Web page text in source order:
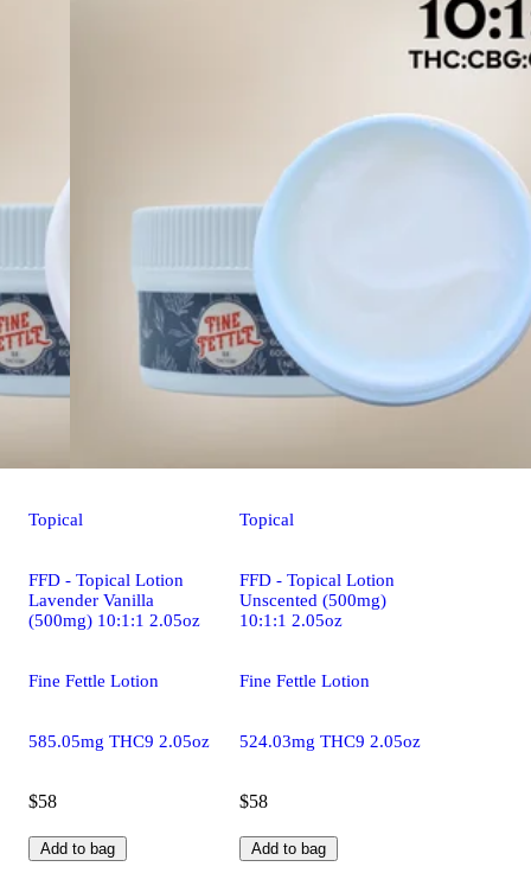
Topical
FFD - Topical Lotion
Lavender Vanilla
(500mg) 10:1:1 2.05oz
Fine Fettle Lotion
585.05mg THC9 2.05oz
$58
Add to bag
Topical
FFD - Topical Lotion
Unscented (500mg)
10:1:1 2.05oz
Fine Fettle Lotion
524.03mg THC9 2.05oz
$58
Add to bag